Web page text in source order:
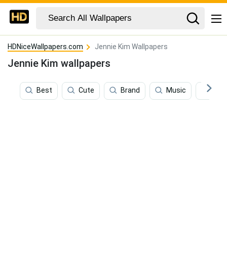
HDNiceWallpapers.com Jennie Kim Wallpapers
Jennie Kim wallpapers
Best Cute Brand Music